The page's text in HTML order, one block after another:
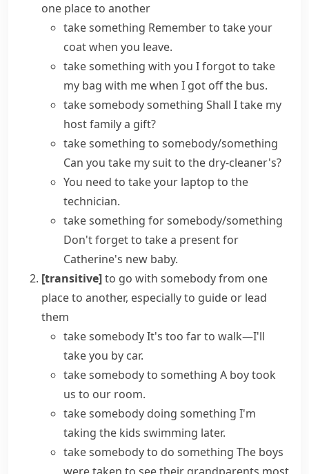
one place to another
take something Remember to take your
coat when you leave.
take something with you I forgot to take
my bag with me when I got off the bus.
take somebody something Shall I take my
host family a gift?
take something to somebody/something
Can you take my suit to the dry-cleaner's?
You need to take your laptop to the
technician.
take something for somebody/something
Don't forget to take a present for
Catherine's new baby.
[transitive]to go with somebody from one
place to another, especially to guide or lead
them
take somebodyIt's too far to walk—I'll
take you by car.
take somebody to something A boy took
us to our room.
take somebody doing something I'm
taking the kids swimming later.
take somebody to do something The boys